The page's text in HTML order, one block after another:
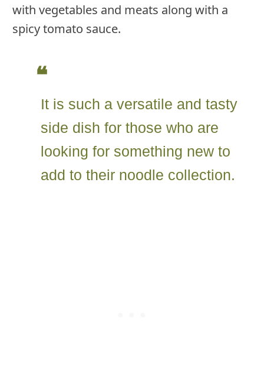
with vegetables and meats along with a
spicy tomato sauce.
It is such a versatile and tasty
side dish for those who are
looking for something new to
add to their noodle collection.